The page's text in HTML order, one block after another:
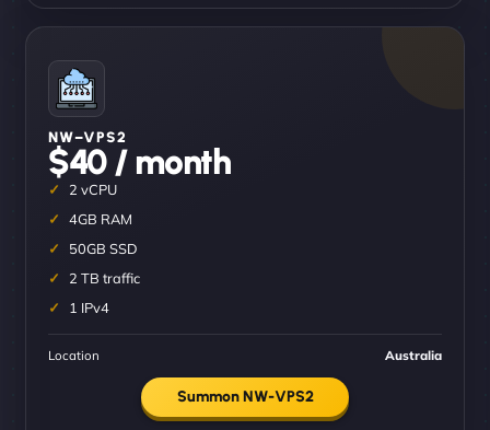
NW–VPS2
$40 / month
2 vCPU
4GB RAM
50GB SSD
2 TB traffic
1 IPv4
Location Australia
Summon NW-VPS2